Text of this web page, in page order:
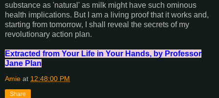
substance as 'natural' as milk might have such ominous
health implications. But I am a living proof that it works and,
starting from tomorrow, I shall reveal the secrets of my
revolutionary action plan.
Extracted from Your Life in Your Hands, by Professor
Jane Plan
Amie at 12:48:00 PM
Share